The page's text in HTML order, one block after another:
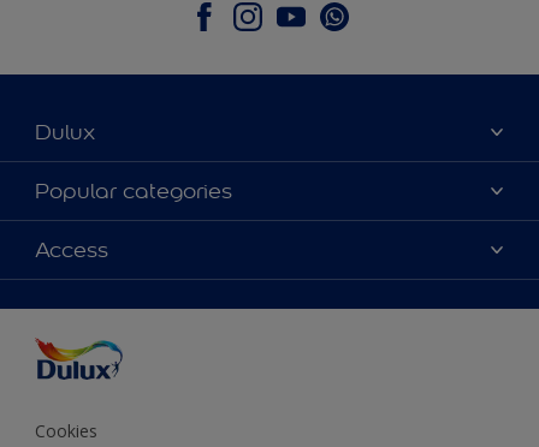
Dulux
About Dulux
Contact Us
Find a Dulux store
Popular categories
Colours
Products
Decoration Ideas
Expert Help
Colour of the Year
Access
Colour Accuracy
Cookies